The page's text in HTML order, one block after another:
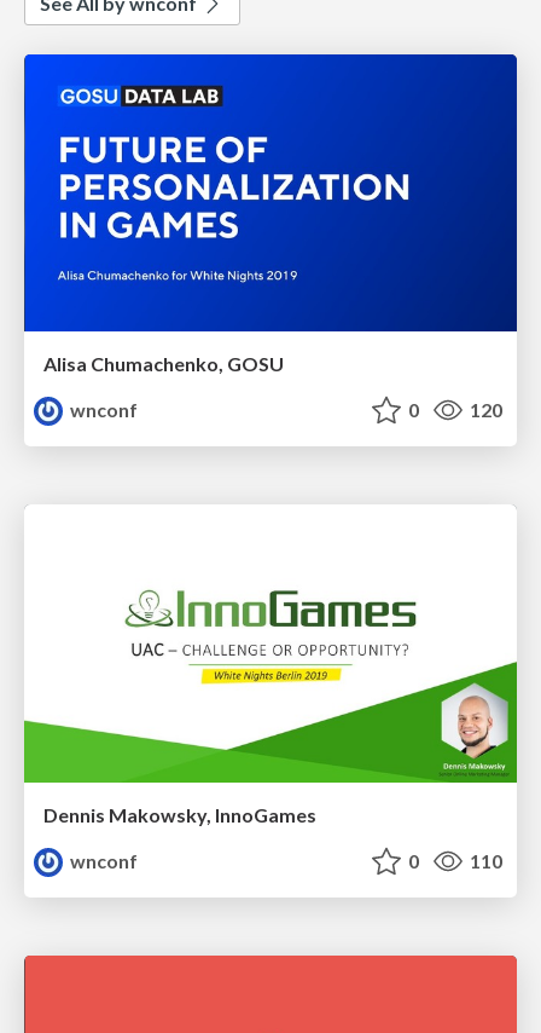
Alisa Chumachenko, GOSU
wnconf
0 120
Dennis Makowsky, InnoGames
wnconf
0 110